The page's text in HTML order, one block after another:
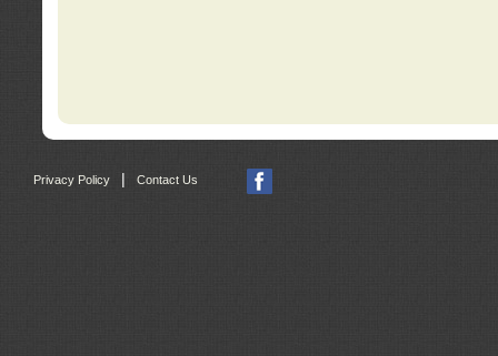
Privacy Policy Contact Us